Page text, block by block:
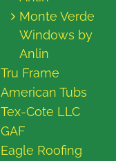
Monte Verde
Windows by
Anlin
Tru Frame
American Tubs
Tex-Cote LLC
GAF
Eagle Roofing